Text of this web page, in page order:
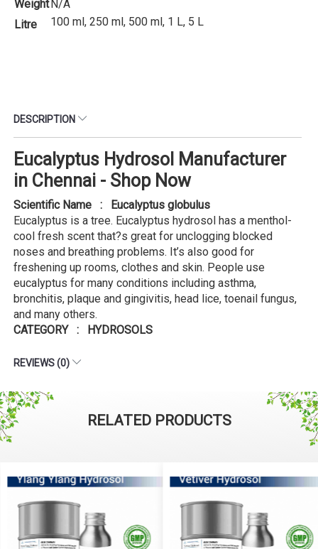
WeightN/A
Litre
100 ml, 250 ml, 500 ml, 1 L, 5 L
DESCRIPTION
Eucalyptus Hydrosol Manufacturer
in Chennai - Shop Now
Scientific Name : Eucalyptus globulus
Eucalyptus is a tree. Eucalyptus hydrosol has a menthol-
cool fresh scent that?s great for unclogging blocked
noses and breathing problems. It’s also good for
freshening up rooms, clothes and skin. People use
eucalyptus for many conditions including asthma,
bronchitis, plaque and gingivitis, head lice, toenail fungus,
and many others.
CATEGORY : HYDROSOLS
REVIEWS (0)
RELATED PRODUCTS